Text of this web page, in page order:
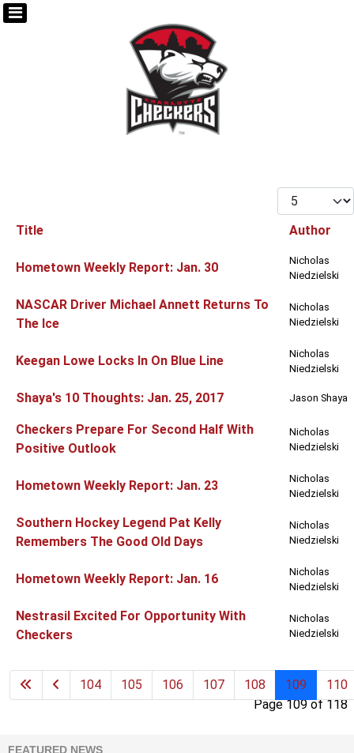
Display #
Title Author
Hometown Weekly Report: Jan. 30
Nicholas
Niedzielski
NASCAR Driver Michael Annett Returns To
The Ice
Nicholas
Niedzielski
Keegan Lowe Locks In On Blue Line
Nicholas
Niedzielski
Shaya's 10 Thoughts: Jan. 25, 2017 Jason Shaya
Checkers Prepare For Second Half With
Positive Outlook
Nicholas
Niedzielski
Hometown Weekly Report: Jan. 23
Nicholas
Niedzielski
Southern Hockey Legend Pat Kelly
Remembers The Good Old Days
Nicholas
Niedzielski
Hometown Weekly Report: Jan. 16
Nicholas
Niedzielski
Nestrasil Excited For Opportunity With
Checkers
Nicholas
Niedzielski
Page 109 of 118
104 105 106 107 108 109 110
FEATURED NEWS